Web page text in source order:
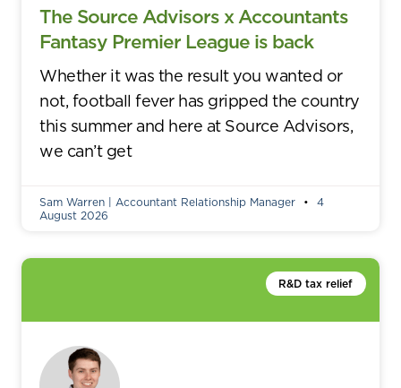
The Source Advisors x Accountants
Fantasy Premier League is back
Whether it was the result you wanted or
not, football fever has gripped the country
this summer and here at Source Advisors,
we can’t get
Sam Warren | Accountant Relationship Manager
4
August 2026
R&D tax relief